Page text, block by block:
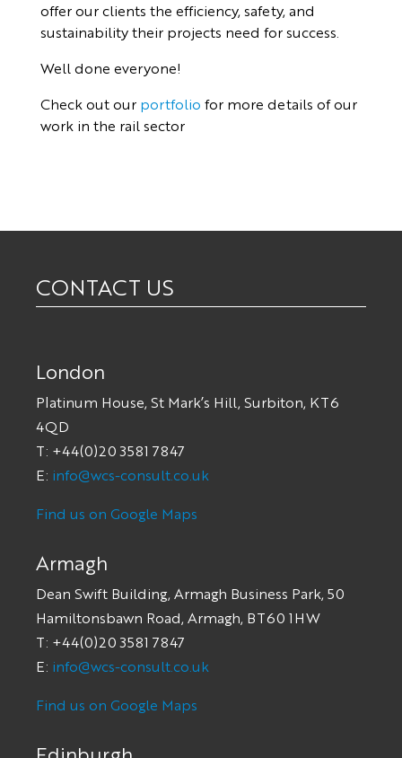
offer our clients the efficiency, safety, and
sustainability their projects need for success.
Well done everyone!
Check out our portfolio for more details of our
work in the rail sector
CONTACT US
London
Platinum House, St Mark’s Hill, Surbiton, KT6
4QD
T: +44(0)20 3581 7847
E: info@wcs-consult.co.uk
Find us on Google Maps
Armagh
Dean Swift Building, Armagh Business Park, 50
Hamiltonsbawn Road, Armagh, BT60 1HW
T: +44(0)20 3581 7847
E: info@wcs-consult.co.uk
Find us on Google Maps